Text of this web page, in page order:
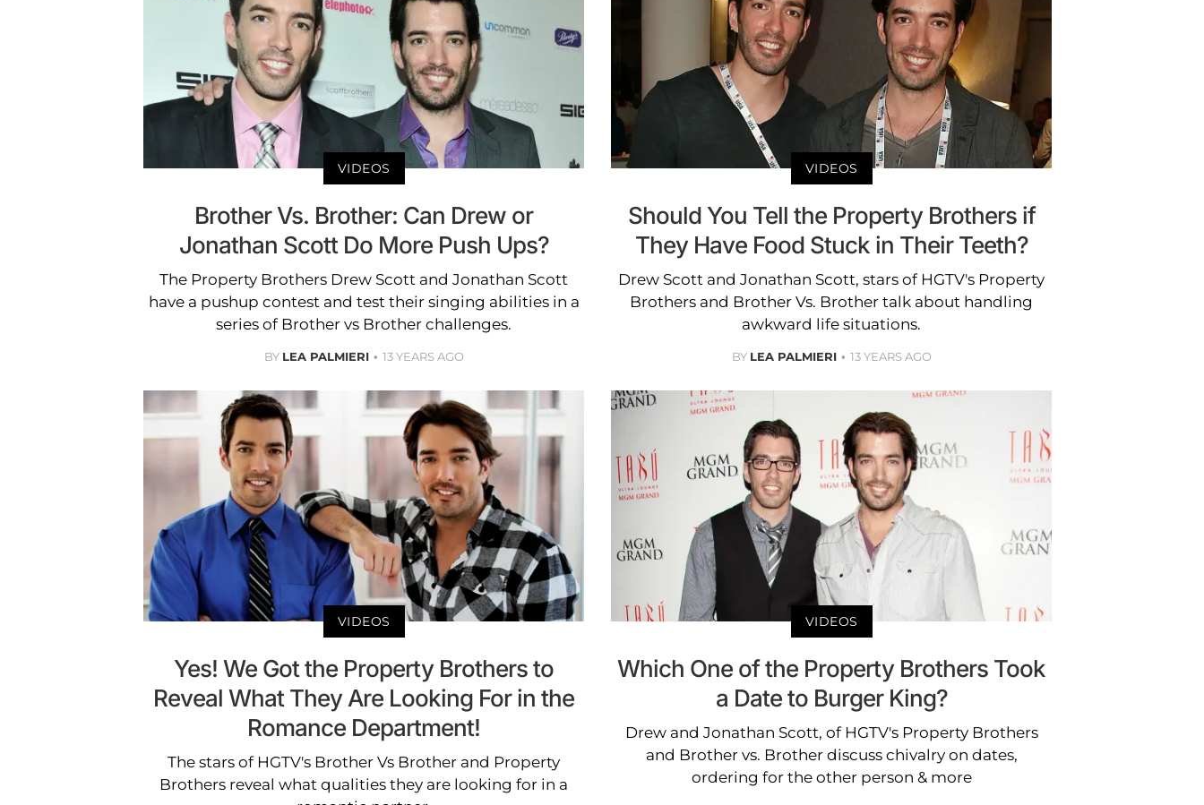
VIDEOS
Brother Vs. Brother: Can Drew or
Jonathan Scott Do More Push Ups?
The Property Brothers Drew Scott and Jonathan Scott
have a pushup contest and test their singing abilities in a
series of Brother vs Brother challenges.
BY LEA PALMIERI 13 YEARS AGO
VIDEOS
Should You Tell the Property Brothers if
They Have Food Stuck in Their Teeth?
Drew Scott and Jonathan Scott, stars of HGTV's Property
Brothers and Brother Vs. Brother talk about handling
awkward life situations.
BY LEA PALMIERI 13 YEARS AGO
VIDEOS
Yes! We Got the Property Brothers to
Reveal What They Are Looking For in the
Romance Department!
The stars of HGTV's Brother Vs Brother and Property
Brothers reveal what qualities they are looking for in a
VIDEOS
Which One of the Property Brothers Took
a Date to Burger King?
Drew and Jonathan Scott, of HGTV's Property Brothers
and Brother vs. Brother discuss chivalry on dates,
ordering for the other person & more